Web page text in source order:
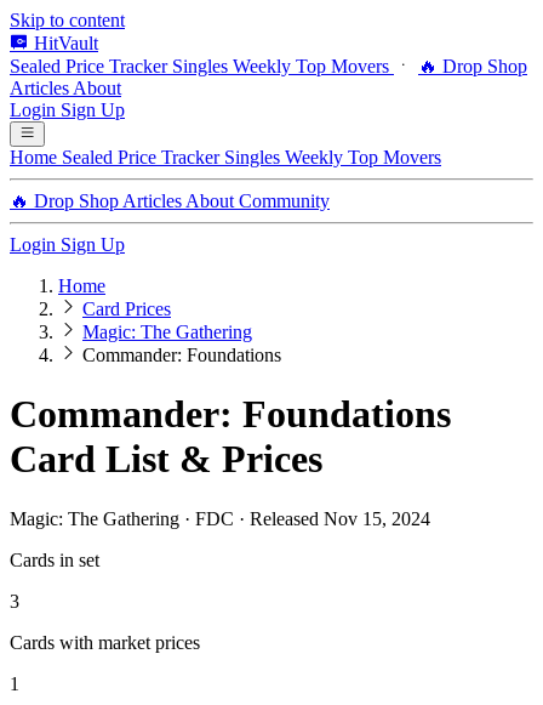
Skip to content
HitVault
Sealed Price Tracker Singles Weekly Top Movers
🔥 Drop Shop
Articles About
Login Sign Up
Home Sealed Price Tracker Singles Weekly Top Movers
🔥 Drop Shop Articles About Community
Login Sign Up
Home
Card Prices
Magic: The Gathering
Commander: Foundations
Commander: Foundations
Card List & Prices
Magic: The Gathering · FDC · Released Nov 15, 2024
Cards in set
3
Cards with market prices
1